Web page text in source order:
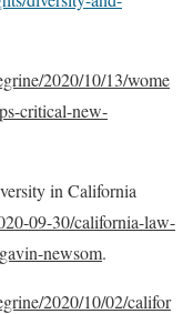
2020/10/13/wome
critical-new-
in California
09-30/california-law-
newsom.
2020/10/02/califor